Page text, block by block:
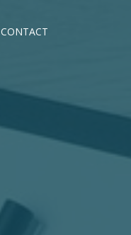
CONTACT